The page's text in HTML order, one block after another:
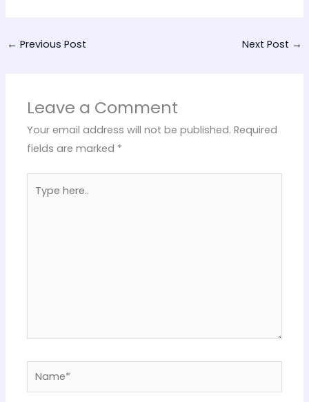
← Previous Post Next Post →
Leave a Comment
Your email address will not be published. Required
fields are marked *
here..